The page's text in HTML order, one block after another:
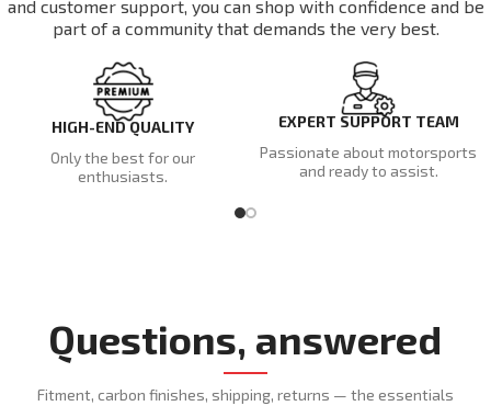
and customer support, you can shop with confidence and be
part of a community that demands the very best.
HIGH-END QUALITY
Only the best for our
enthusiasts.
EXPERT SUPPORT TEAM
Passionate about motorsports
and ready to assist.
Questions, answered
Fitment, carbon finishes, shipping, returns — the essentials